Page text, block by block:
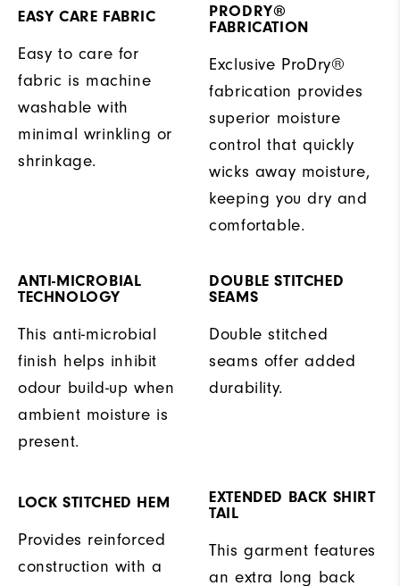
EASY CARE FABRIC
Easy to care for
fabric is machine
washable with
minimal wrinkling or
shrinkage.
PRODRY®
FABRICATION
Exclusive ProDry®
fabrication provides
superior moisture
control that quickly
wicks away moisture,
keeping you dry and
comfortable.
ANTI-MICROBIAL
TECHNOLOGY
This anti-microbial
finish helps inhibit
odour build-up when
ambient moisture is
present.
DOUBLE STITCHED
SEAMS
Double stitched
seams offer added
durability.
LOCK STITCHED HEM
Provides reinforced
construction with a
EXTENDED BACK SHIRT
TAIL
This garment features
an extra long back